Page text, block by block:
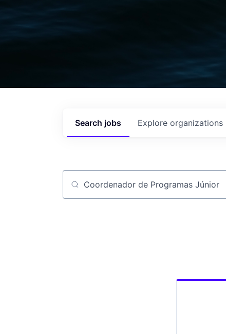
Search jobs Explore organizations
Job title, company or keyword